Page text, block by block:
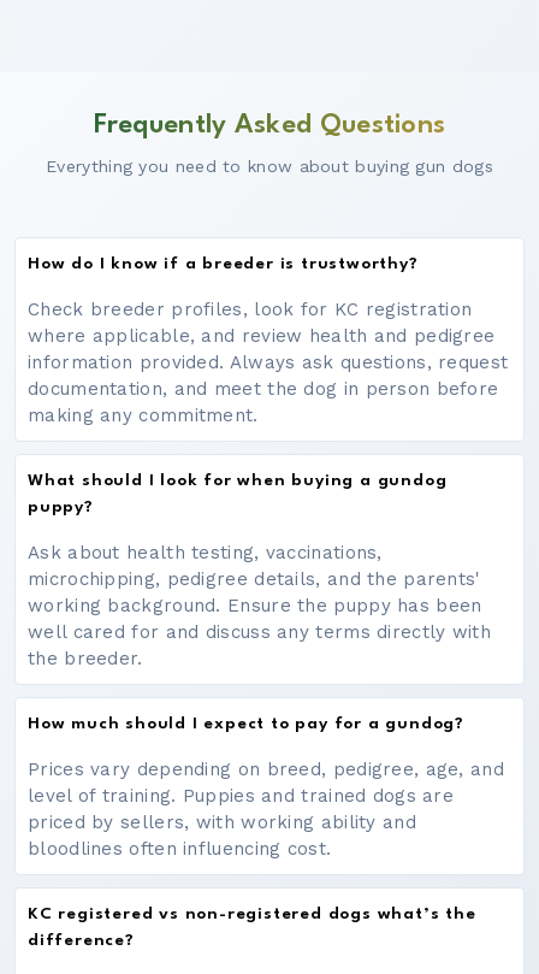
Frequently Asked Questions
Everything you need to know about buying gun dogs
How do I know if a breeder is trustworthy?
Check breeder profiles, look for KC registration
where applicable, and review health and pedigree
information provided. Always ask questions, request
documentation, and meet the dog in person before
making any commitment.
What should I look for when buying a gundog
puppy?
Ask about health testing, vaccinations,
microchipping, pedigree details, and the parents'
working background. Ensure the puppy has been
well cared for and discuss any terms directly with
the breeder.
How much should I expect to pay for a gundog?
Prices vary depending on breed, pedigree, age, and
level of training. Puppies and trained dogs are
priced by sellers, with working ability and
bloodlines often influencing cost.
KC registered vs non-registered dogs what’s the
difference?